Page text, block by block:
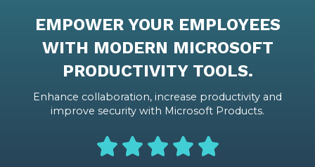
EMPOWER YOUR EMPLOYEES
WITH MODERN MICROSOFT
PRODUCTIVITY TOOLS.
Enhance collaboration, increase productivity and
improve security with Microsoft Products.